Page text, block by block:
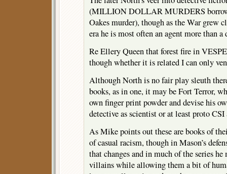
(MILLION DOLLAR MURDERS
Oakes murder), though as the War grew
era he is most often an agent more than a
Re Ellery Queen that forest fire in
though whether it is related I can only
Although North is no fair play sleuth
books, as in one, it may be Fort Terror,
own finger print powder and devise his
detective as scientist or at least proto
As Mike points out these are books of
of casual racism, though in Mason’s
that changes and in much of the series he
villains while allowing them a bit of